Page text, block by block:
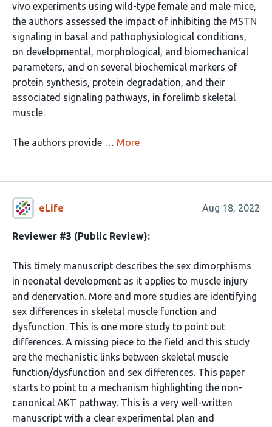
vivo experiments using wild-type female and male mice,
the authors assessed the impact of inhibiting the MSTN
signaling in basal and pathophysiological conditions,
on developmental, morphological, and biomechanical
parameters, and on several biochemical markers of
protein synthesis, protein degradation, and their
associated signaling pathways, in forelimb skeletal
muscle.
The authors provide … More
eLife Aug 18, 2022
Reviewer #3 (Public Review):
This timely manuscript describes the sex dimorphisms
in neonatal development as it applies to muscle injury
and denervation. More and more studies are identifying
sex differences in skeletal muscle function and
dysfunction. This is one more study to point out
differences. A missing piece to the field and this study
are the mechanistic links between skeletal muscle
function/dysfunction and sex differences. This paper
starts to point to a mechanism highlighting the non-
canonical AKT pathway. This is a very well-written
manuscript with a clear experimental plan and